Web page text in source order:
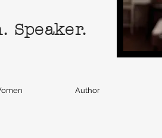
Speaker.
Author